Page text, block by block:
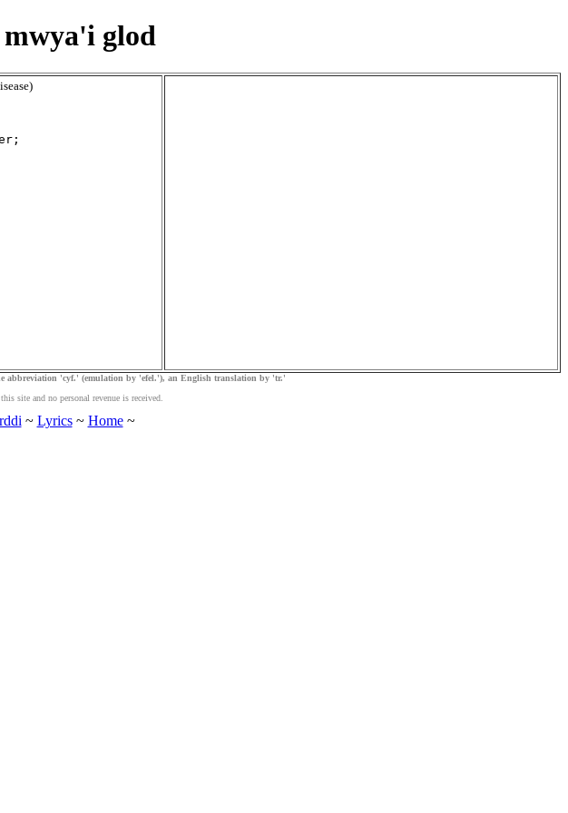
glod
abbreviation 'cyf.' (emulation by 'efel.'), an English translation by 'tr.'
site and no personal revenue is received.
~ Lyrics~ Home~